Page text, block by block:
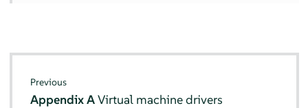
Previous
Appendix AVirtual machine drivers